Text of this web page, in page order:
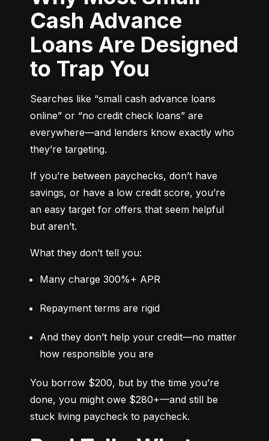
Cash Advance
Loans Are Designed
to Trap You
Searches like “small cash advance loans
online” or “no credit check loans” are
everywhere—and lenders know exactly who
they’re targeting.
If you’re between paychecks, don’t have
savings, or have a low credit score, you’re
an easy target for offers that seem helpful
but aren’t.
What they don’t tell you:
Many charge 300%+ APR
Repayment terms are rigid
And they don’t help your credit—no matter
how responsible you are
You borrow $200, but by the time you’re
done, you might owe $280+—and still be
stuck living paycheck to paycheck.